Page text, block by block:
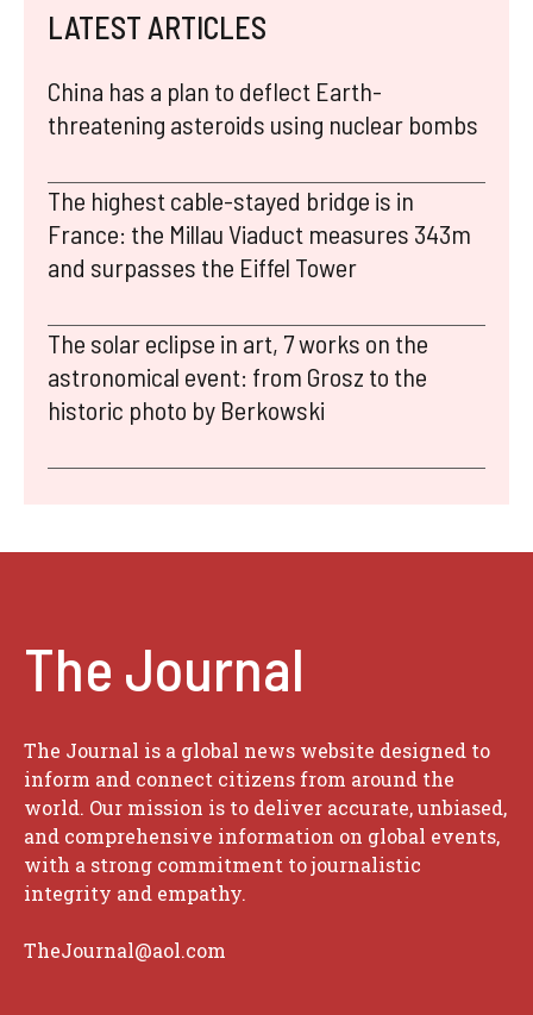
LATEST ARTICLES
China has a plan to deflect Earth-
threatening asteroids using nuclear bombs
The highest cable-stayed bridge is in
France: the Millau Viaduct measures 343m
and surpasses the Eiffel Tower
The solar eclipse in art, 7 works on the
astronomical event: from Grosz to the
historic photo by Berkowski
The Journal
The Journal is a global news website designed to
inform and connect citizens from around the
world. Our mission is to deliver accurate, unbiased,
and comprehensive information on global events,
with a strong commitment to journalistic
integrity and empathy.
TheJournal@aol.com